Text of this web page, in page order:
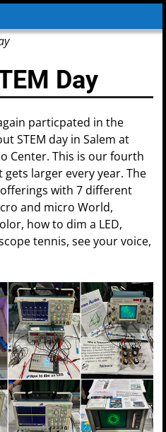
Day
particpated in the
STEM day in Salem at
Center. This is our fourth
larger every year. The
with 7 different
and micro World,
how to dim a LED,
tennis, see your voice,